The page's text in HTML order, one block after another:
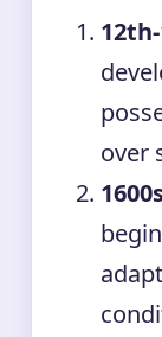
over